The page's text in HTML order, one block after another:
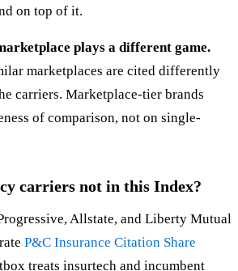
on top of it.
plays a different game.
marketplaces are cited differently
carriers. Marketplace-tier brands
of comparison, not on single-
carriers not in this Index?
Allstate, and Liberty Mutual
P&C Insurance Citation Share
treats insurtech and incumbent